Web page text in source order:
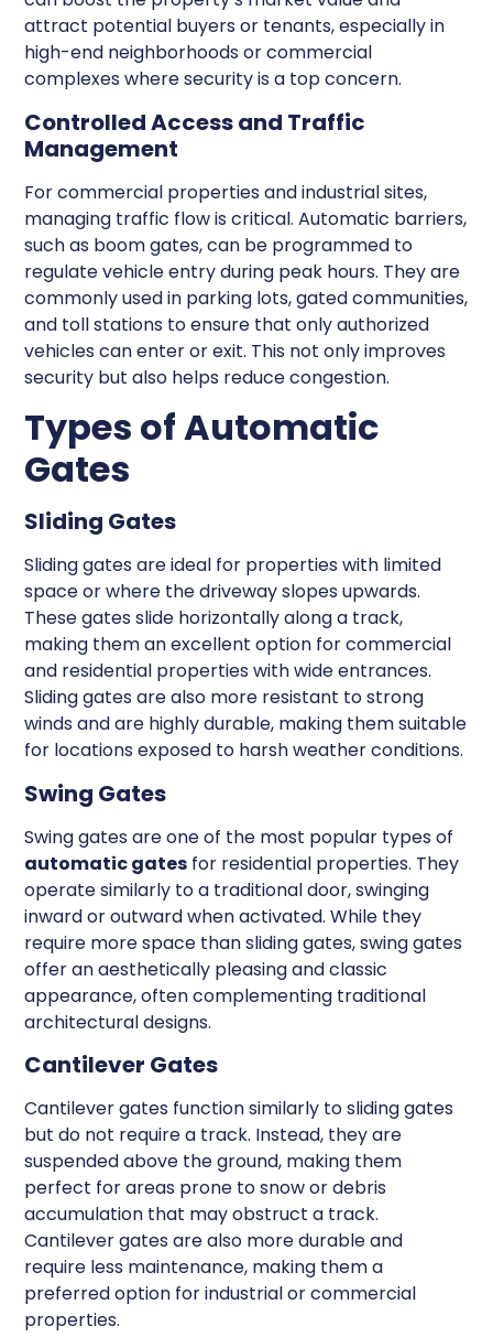
attract potential buyers or tenants, especially in
high-end neighborhoods or commercial
complexes where security is a top concern.
Controlled Access and Traffic
Management
For commercial properties and industrial sites,
managing traffic flow is critical. Automatic barriers,
such as boom gates, can be programmed to
regulate vehicle entry during peak hours. They are
commonly used in parking lots, gated communities,
and toll stations to ensure that only authorized
vehicles can enter or exit. This not only improves
security but also helps reduce congestion.
Types of Automatic
Gates
Sliding Gates
Sliding gates are ideal for properties with limited
space or where the driveway slopes upwards.
These gates slide horizontally along a track,
making them an excellent option for commercial
and residential properties with wide entrances.
Sliding gates are also more resistant to strong
winds and are highly durable, making them suitable
for locations exposed to harsh weather conditions.
Swing Gates
Swing gates are one of the most popular types of
automatic gates for residential properties. They
operate similarly to a traditional door, swinging
inward or outward when activated. While they
require more space than sliding gates, swing gates
offer an aesthetically pleasing and classic
appearance, often complementing traditional
architectural designs.
Cantilever Gates
Cantilever gates function similarly to sliding gates
but do not require a track. Instead, they are
suspended above the ground, making them
perfect for areas prone to snow or debris
accumulation that may obstruct a track.
Cantilever gates are also more durable and
require less maintenance, making them a
preferred option for industrial or commercial
properties.